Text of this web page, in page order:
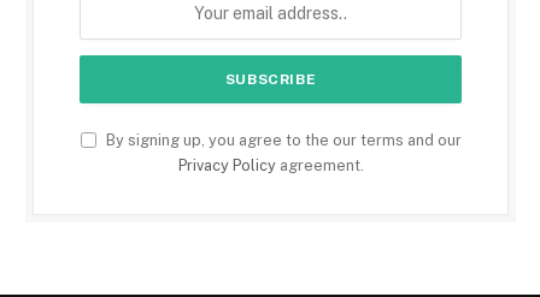
By signing up, you agree to the our terms and our
Privacy Policyagreement.